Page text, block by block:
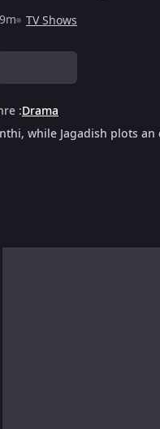
TV Shows
:Drama
while Jagadish plots